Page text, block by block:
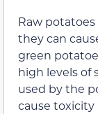
Raw
they can
green
high levels of
used by the
cause toxicity